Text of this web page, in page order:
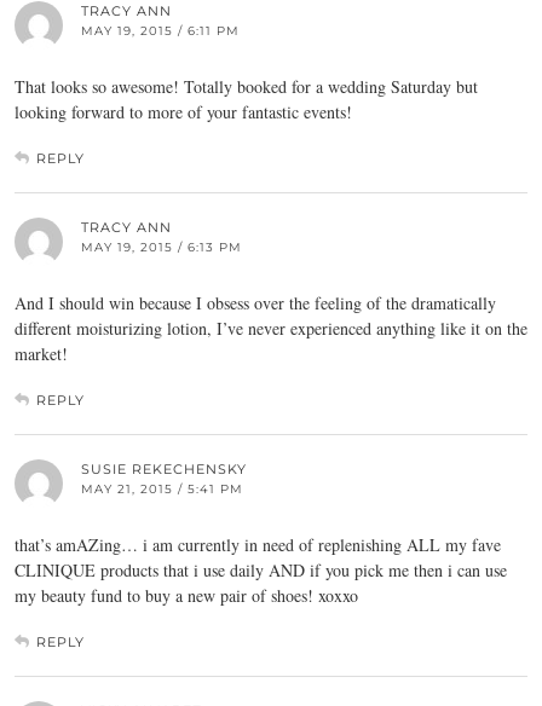
TRACY ANN
MAY 19, 2015 / 6:11 PM
That looks so awesome! Totally booked for a wedding Saturday but
looking forward to more of your fantastic events!
REPLY
TRACY ANN
MAY 19, 2015 / 6:13 PM
And I should win because I obsess over the feeling of the dramatically
different moisturizing lotion, I’ve never experienced anything like it on the
market!
REPLY
SUSIE REKECHENSKY
MAY 21, 2015 / 5:41 PM
that’s amAZing… i am currently in need of replenishing ALL my fave
CLINIQUE products that i use daily AND if you pick me then i can use
my beauty fund to buy a new pair of shoes! xoxxo
REPLY